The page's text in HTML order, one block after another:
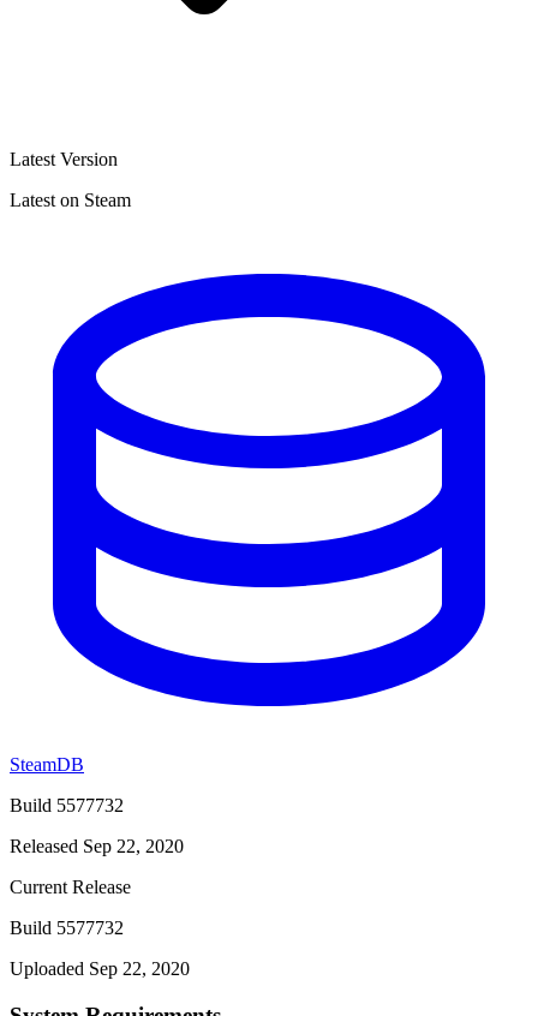
Latest Version
Latest on Steam
SteamDB
Build 5577732
Released Sep 22, 2020
Current Release
Build 5577732
Uploaded Sep 22, 2020